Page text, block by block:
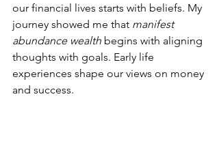
our financial lives starts with beliefs. My
journey showed me that manifest
abundance wealth begins with aligning
thoughts with goals. Early life
experiences shape our views on money
and success.